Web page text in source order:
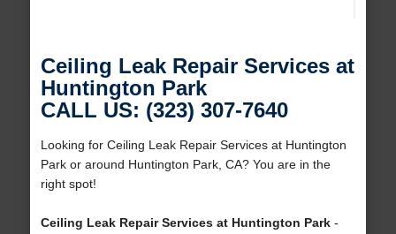
Ceiling Leak Repair Services at
Huntington Park
CALL US: (323) 307-7640
Looking for Ceiling Leak Repair Services at Huntington
Park or around Huntington Park, CA? You are in the
right spot!
Ceiling Leak Repair Services at Huntington Park-